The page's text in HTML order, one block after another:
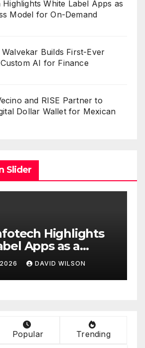
White Label Apps as
Model for On-Demand
Builds First-Ever
AI for Finance
and RISE Partner to
Dollar Wallet for Mexican
Slider
Highlights
Apps as a
Model for
Entrepreneurs
DAVID WILSON
Popular Trending